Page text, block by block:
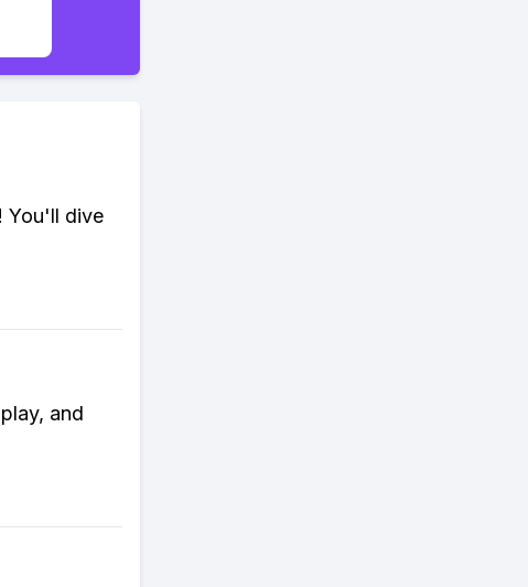
You'll dive
and